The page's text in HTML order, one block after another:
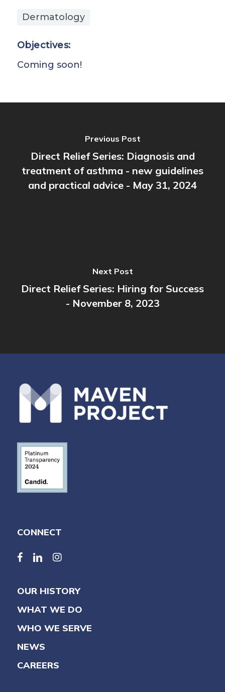
Dermatology
Objectives:
Coming soon!
Previous Post
Direct Relief Series: Diagnosis and
treatment of asthma - new guidelines
and practical advice - May 31, 2024
Next Post
Direct Relief Series: Hiring for Success
- November 8, 2023
CONNECT
facebook
linkedinlinkedin
OUR HISTORY
WHAT WE DO
WHO WE SERVE
NEWS
CAREERS